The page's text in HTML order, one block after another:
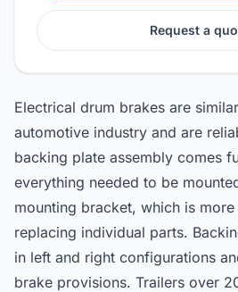
Request a
Electrical drum brakes are
automotive industry and are
backing plate assembly comes
everything needed to be
mounting bracket, which is
replacing individual parts.
in left and right configurations
brake provisions. Trailers over